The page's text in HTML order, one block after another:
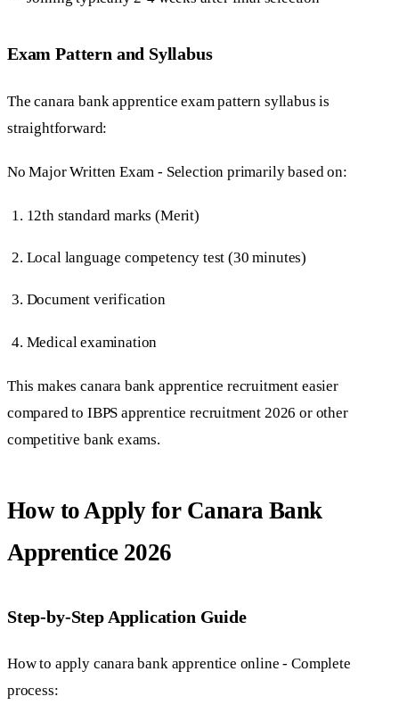
Exam Pattern and Syllabus
The canara bank apprentice exam pattern syllabus is
straightforward:
No Major Written Exam - Selection primarily based on:
12th standard marks (Merit)
Local language competency test (30 minutes)
Document verification
Medical examination
This makes canara bank apprentice recruitment easier
compared to IBPS apprentice recruitment 2026 or other
competitive bank exams.
How to Apply for Canara Bank
Apprentice 2026
Step-by-Step Application Guide
How to apply canara bank apprentice online - Complete
process: